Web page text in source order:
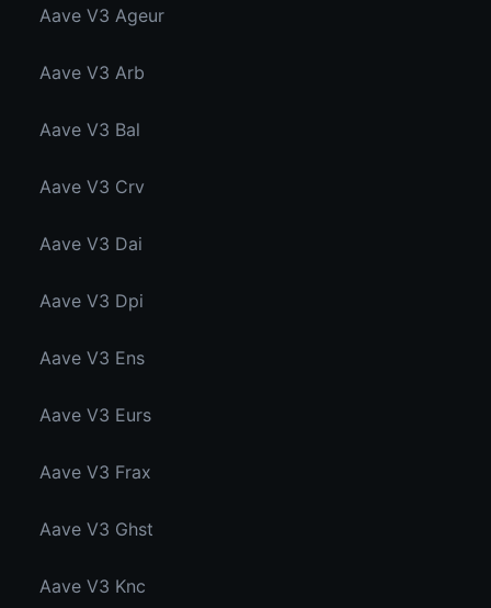
Aave V3 Ageur
Aave V3 Arb
Aave V3 Bal
Aave V3 Crv
Aave V3 Dai
Aave V3 Dpi
Aave V3 Ens
Aave V3 Eurs
Aave V3 Frax
Aave V3 Ghst
Aave V3 Knc